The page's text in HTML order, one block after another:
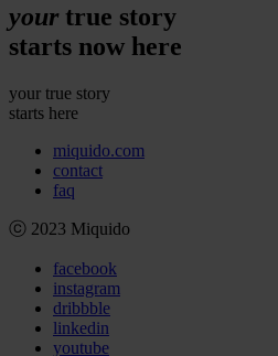
yourtrue story
starts now here
your true story
starts here
miquido.com
contact
faq
ⓒ 2023 Miquido
facebook
instagram
dribbble
linkedin
youtube